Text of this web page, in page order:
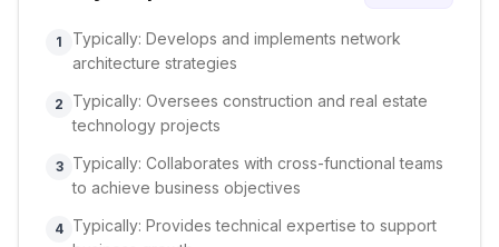
1
Typically: Develops and implements network
architecture strategies
2
Typically: Oversees construction and real estate
technology projects
3
Typically: Collaborates with cross-functional teams
to achieve business objectives
4 Typically: Provides technical expertise to support